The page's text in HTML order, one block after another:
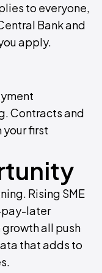
to everyone,
Bank and
apply.
Contracts and
first
Rising SME
pay-later
all push
that adds to